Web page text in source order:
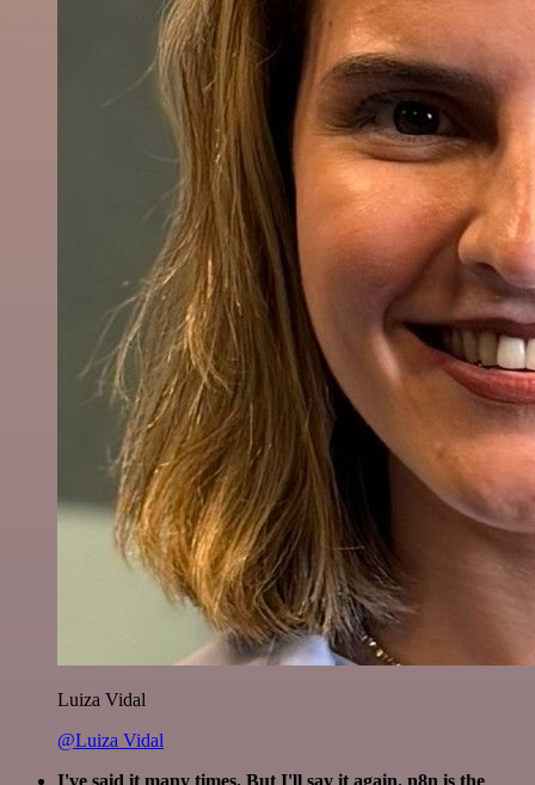
Luiza Vidal
@Luiza Vidal
I've said it many times. But I'll say it again. n8n is the